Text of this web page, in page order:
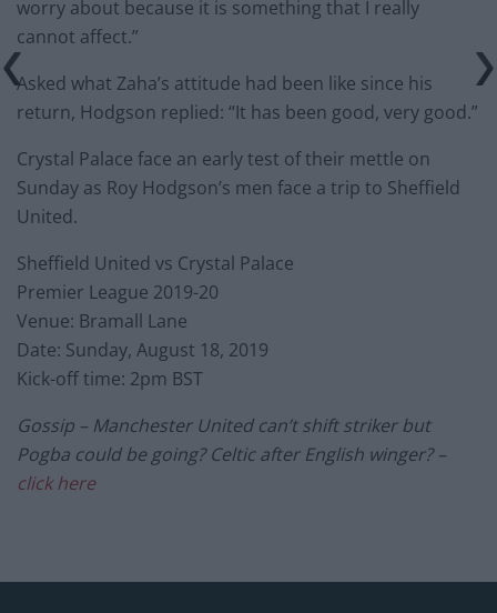
worry about because it is something that I really
cannot affect.”
Asked what Zaha’s attitude had been like since his
return, Hodgson replied: “It has been good, very good.”
Crystal Palace face an early test of their mettle on
Sunday as Roy Hodgson’s men face a trip to Sheffield
United.
Sheffield United vs Crystal Palace
Premier League 2019-20
Venue: Bramall Lane
Date: Sunday, August 18, 2019
Kick-off time: 2pm BST
Gossip – Manchester United can’t shift striker but
Pogba could be going? Celtic after English winger? –
click here